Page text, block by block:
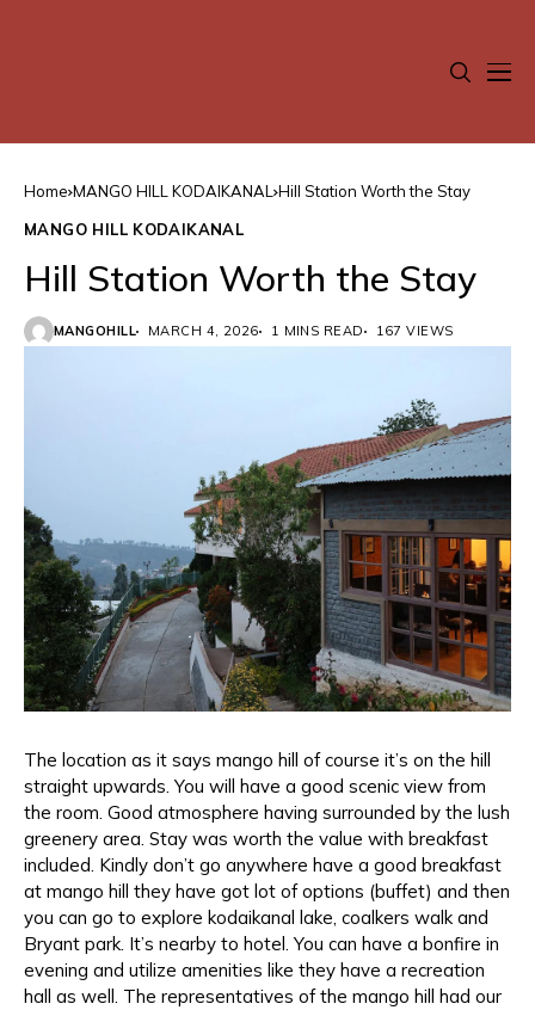
Home MANGO HILL KODAIKANAL Hill Station Worth the Stay
MANGO HILL KODAIKANAL
Hill Station Worth the Stay
MANGOHILL MARCH 4, 2026 1 MINS READ 167 VIEWS
The location as it says mango hill of course it’s on the hill
straight upwards. You will have a good scenic view from
the room. Good atmosphere having surrounded by the lush
greenery area. Stay was worth the value with breakfast
included. Kindly don’t go anywhere have a good breakfast
at mango hill they have got lot of options (buffet) and then
you can go to explore kodaikanal lake, coalkers walk and
Bryant park. It’s nearby to hotel. You can have a bonfire in
evening and utilize amenities like they have a recreation
hall as well. The representatives of the mango hill had our